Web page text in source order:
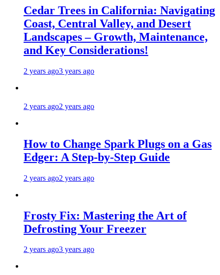
Cedar Trees in California: Navigating
Coast, Central Valley, and Desert
Landscapes – Growth, Maintenance,
and Key Considerations!
2 years ago3 years ago
2 years ago2 years ago
How to Change Spark Plugs on a Gas
Edger: A Step-by-Step Guide
2 years ago2 years ago
Frosty Fix: Mastering the Art of
Defrosting Your Freezer
2 years ago3 years ago